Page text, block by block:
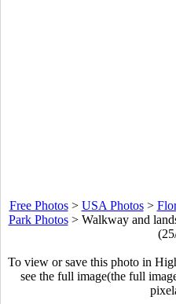
Free Photos> USA Photos>
Park Photos> Walkway and
To view or save this photo in
see the full image(the full